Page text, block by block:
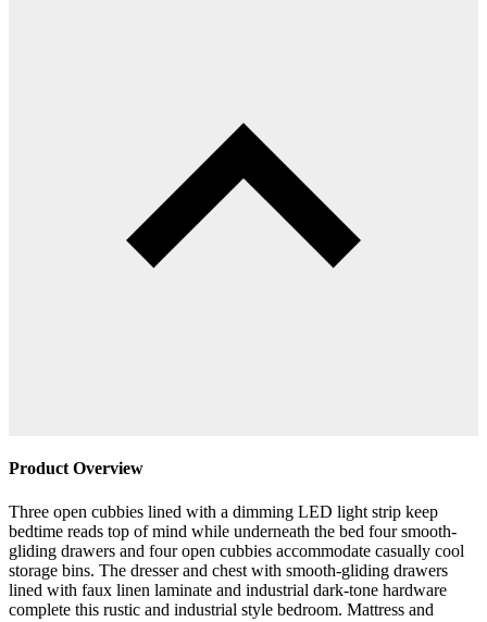
Product Overview
Three open cubbies lined with a dimming LED light strip keep
bedtime reads top of mind while underneath the bed four smooth-
gliding drawers and four open cubbies accommodate casually cool
storage bins. The dresser and chest with smooth-gliding drawers
lined with faux linen laminate and industrial dark-tone hardware
complete this rustic and industrial style bedroom. Mattress and